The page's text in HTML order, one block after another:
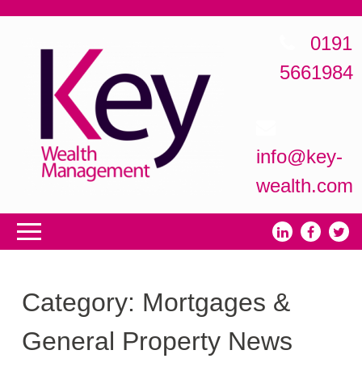
0191
5661984
info@key-
wealth.com
Category: Mortgages &
General Property News